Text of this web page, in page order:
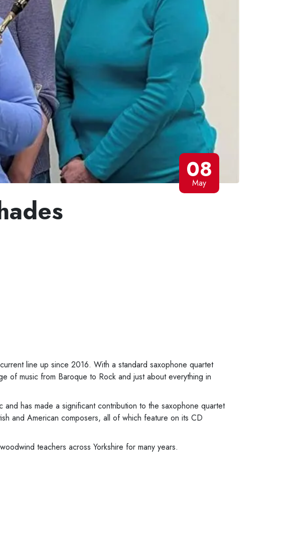
08
May
line up since 2016. With a standard saxophone quartet
of music from Baroque to Rock and just about everything in
has made a significant contribution to the saxophone quartet
and American composers, all of which feature on its CD
teachers across Yorkshire for many years.